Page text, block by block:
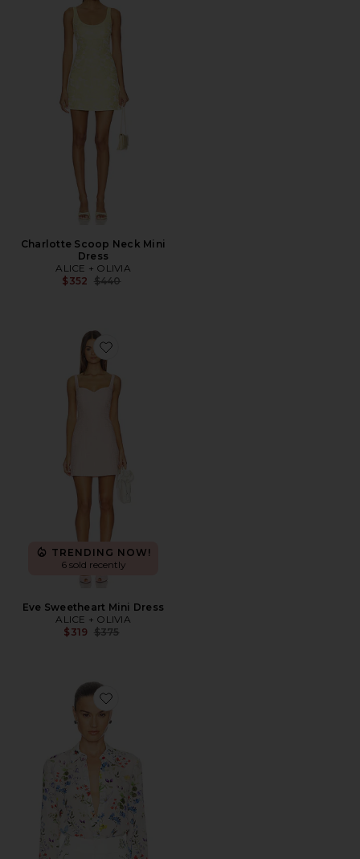
Charlotte Scoop Neck Mini
Dress
ALICE + OLIVIA
$352 Previous price:
$440
Favorite Eve Sweetheart Mini Dress
TRENDING NOW!
6 sold recently
Eve Sweetheart Mini Dress
ALICE + OLIVIA
$319 Previous price:
$375
Favorite Willa Top